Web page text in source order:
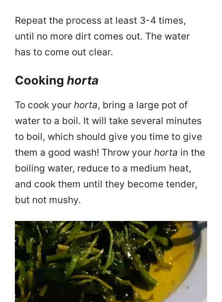
Repeat the process at least 3-4 times,
until no more dirt comes out. The water
has to come out clear.
Cooking horta
To cook your horta, bring a large pot of
water to a boil. It will take several minutes
to boil, which should give you time to give
them a good wash! Throw your horta in the
boiling water, reduce to a medium heat,
and cook them until they become tender,
but not mushy.